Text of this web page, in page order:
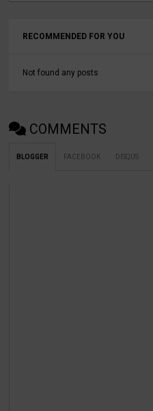
RECOMMENDED FOR YOU
Not found any posts
COMMENTS
BLOGGER FACEBOOK DISQUS